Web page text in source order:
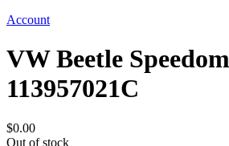
Account
VW Beetle
113957021C
$0.00
Out of stock